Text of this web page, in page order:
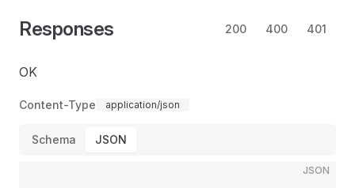
Responses 200 400 401
OK
Content-Type application/json
Schema JSON
JSON